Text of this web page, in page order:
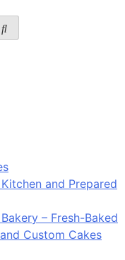
and Prepared
– Fresh-Baked
Custom Cakes